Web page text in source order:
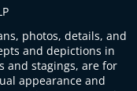
photos, details, and
and depictions in
and stagings, are for
appearance and